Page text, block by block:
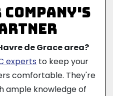
de Grace area?
experts to keep your
comfortable. They're
ample knowledge of